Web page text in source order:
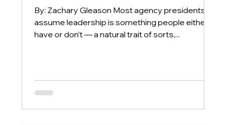
By: Zachary Gleason Most agency presidents
assume leadership is something people either
have or don’t — a natural trait of sorts,...